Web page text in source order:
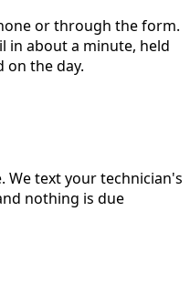
or through the form.
in about a minute, held
on the day.
We text your technician's
nothing is due